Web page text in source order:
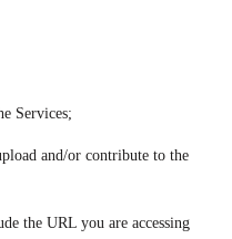
Services;
and/or contribute to the
the URL you are accessing